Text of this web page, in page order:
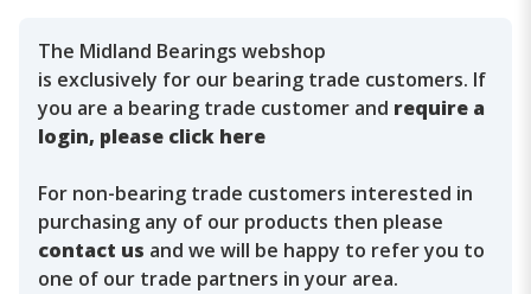
The Midland Bearings webshop
is exclusively for our bearing trade customers. If
you are a bearing trade customer and require a
login, please click here
For non-bearing trade customers interested in
purchasing any of our products then please
contact us and we will be happy to refer you to
one of our trade partners in your area.